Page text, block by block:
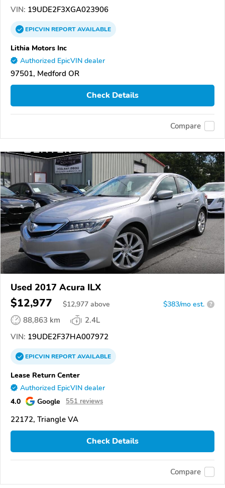
VIN: 19UDE2F3XGA023906
EPICVINREPORTAVAILABLE
Lithia Motors Inc
Authorized EpicVIN dealer
97501, Medford OR
Check Details
Compare
Used 2017 Acura ILX
$12,977 $12,977 above $383/mo est. ?
88,863 km
2.4L
VIN: 19UDE2F37HA007972
EPICVINREPORTAVAILABLE
Lease Return Center
Authorized EpicVIN dealer
4.0 Google 551 reviews
22172, Triangle VA
Check Details
Compare